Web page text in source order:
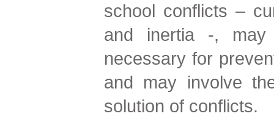
school conflicts –
and inertia -, may
necessary for
and may involve
solution of conflicts.